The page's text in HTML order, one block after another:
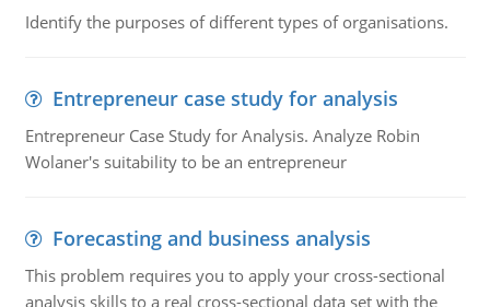
Identify the purposes of different types of organisations.
Entrepreneur case study for analysis
Entrepreneur Case Study for Analysis. Analyze Robin
Wolaner's suitability to be an entrepreneur
Forecasting and business analysis
This problem requires you to apply your cross-sectional
analysis skills to a real cross-sectional data set with the